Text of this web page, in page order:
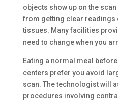
objects show up on the
from getting clear readings
tissues. Many facilities
need to change when you
Eating a normal meal
centers prefer you avoid
scan. The technologist will
procedures involving